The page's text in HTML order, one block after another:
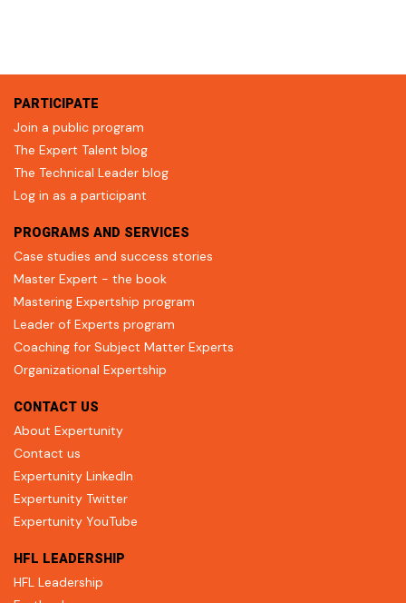
PARTICIPATE
Join a public program
The Expert Talent blog
The Technical Leader blog
Log in as a participant
PROGRAMS AND SERVICES
Case studies and success stories
Master Expert - the book
Mastering Expertship program
Leader of Experts program
Coaching for Subject Matter Experts
Organizational Expertship
CONTACT US
About Expertunity
Contact us
Expertunity LinkedIn
Expertunity Twitter
Expertunity YouTube
HFL LEADERSHIP
HFL Leadership